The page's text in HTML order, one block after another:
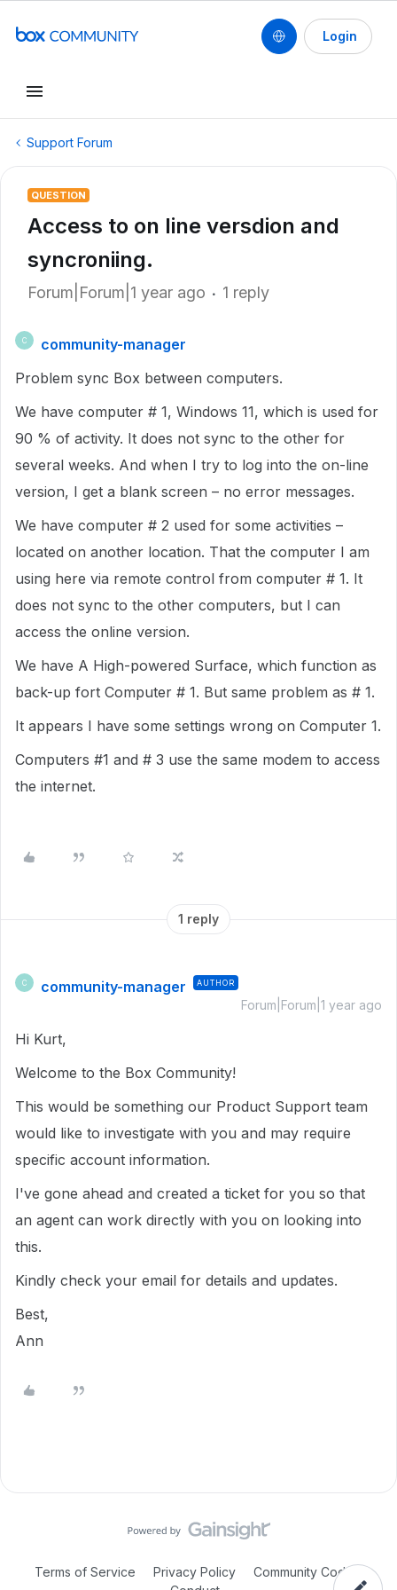
Login
Support Forum
QUESTION
Access to on line versdion and
syncroniing.
Forum|Forum|1 year ago 1 reply
C
community-manager
Problem sync Box between computers.
We have computer # 1, Windows 11, which is used for
90 % of activity. It does not sync to the other for
several weeks. And when I try to log into the on-line
version, I get a blank screen – no error messages.
We have computer # 2 used for some activities –
located on another location. That the computer I am
using here via remote control from computer # 1. It
does not sync to the other computers, but I can
access the online version.
We have A High-powered Surface, which function as
back-up fort Computer # 1. But same problem as # 1.
It appears I have some settings wrong on Computer 1.
Computers #1 and # 3 use the same modem to access
the internet.
1 reply
C community-manager AUTHOR
Forum|Forum|1 year ago
Hi Kurt,
Welcome to the Box Community!
This would be something our Product Support team
would like to investigate with you and may require
specific account information.
I've gone ahead and created a ticket for you so that
an agent can work directly with you on looking into
this.
Kindly check your email for details and updates.
Best,
Ann
Terms of Service Privacy Policy
Community Code of